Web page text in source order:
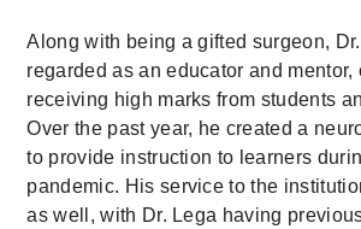
Along with being a gifted surgeon,
regarded as an educator and mentor,
receiving high marks from students
Over the past year, he created a
to provide instruction to learners
pandemic. His service to the
as well, with Dr. Lega having